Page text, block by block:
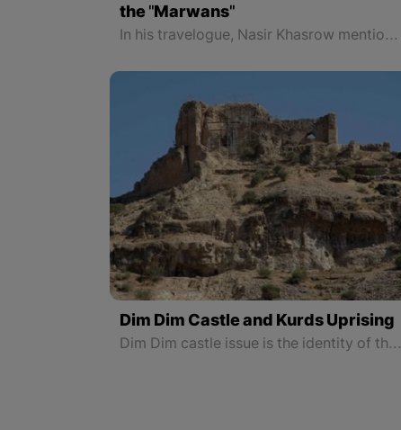
the "Marwans"
In his travelogue, Nasir Khasrow mentioned that the city of Amed under the rule of the Marwans was very different from other cities in Arab, Persian, Indian, and Turkish countries and believed none of those cities were like Amed. Nasir Khasrow also pointed out the existence of mosques and churches in the city, which at that time, in the turmoil of Islamic and Christian tensions, represented the free and absolute thought of the rule of Nasruddawla Marwani and the Kurds of Amed.
Dim Dim Castle and Kurds Uprising
Dim Dim castle issue is the identity of the Kurdish war against the Savagery of the Safavid in order to preserve the honor and greatness of national identity and protect the realms of the land named Kurdistan.